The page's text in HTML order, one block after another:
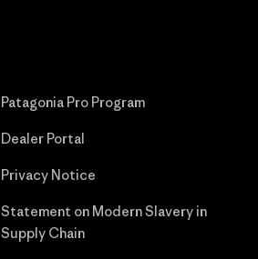
Patagonia Pro Program
Dealer Portal
Privacy Notice
Statement on Modern Slavery in
Supply Chain